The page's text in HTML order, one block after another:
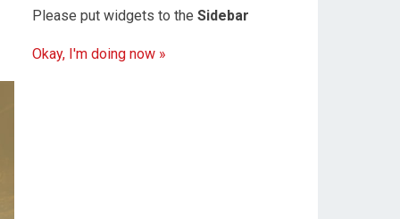
Please put widgets to the Sidebar
Okay, I'm doing now »